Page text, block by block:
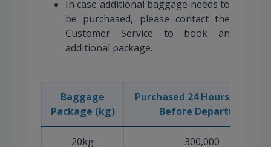
In case additional baggage needs to
be purchased, please contact the
Customer Service to book an
additional package.
Baggage
Package (kg)
Purchased 24 Hours or More
Before Departure
20kg 300,000